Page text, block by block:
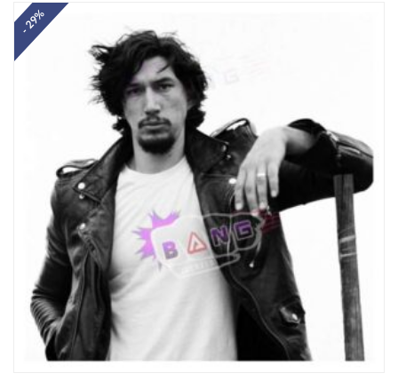
- 29%